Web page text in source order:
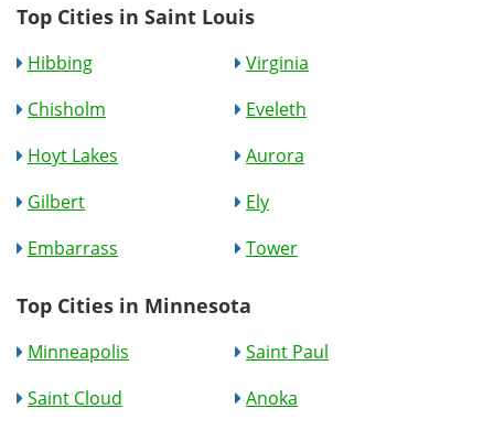
Top Cities in Saint Louis
Hibbing
Virginia
Chisholm
Eveleth
Hoyt Lakes
Aurora
Gilbert
Ely
Embarrass
Tower
Top Cities in Minnesota
Minneapolis
Saint Paul
Saint Cloud
Anoka